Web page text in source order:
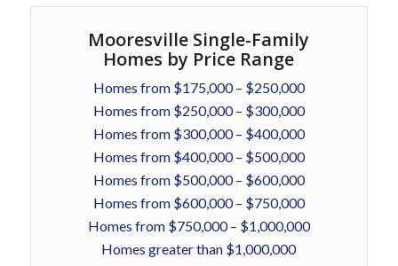
Mooresville Single-Family
Homes by Price Range
Homes from $175,000 – $250,000
Homes from $250,000 – $300,000
Homes from $300,000 – $400,000
Homes from $400,000 – $500,000
Homes from $500,000 – $600,000
Homes from $600,000 – $750,000
Homes from $750,000 – $1,000,000
Homes greater than $1,000,000